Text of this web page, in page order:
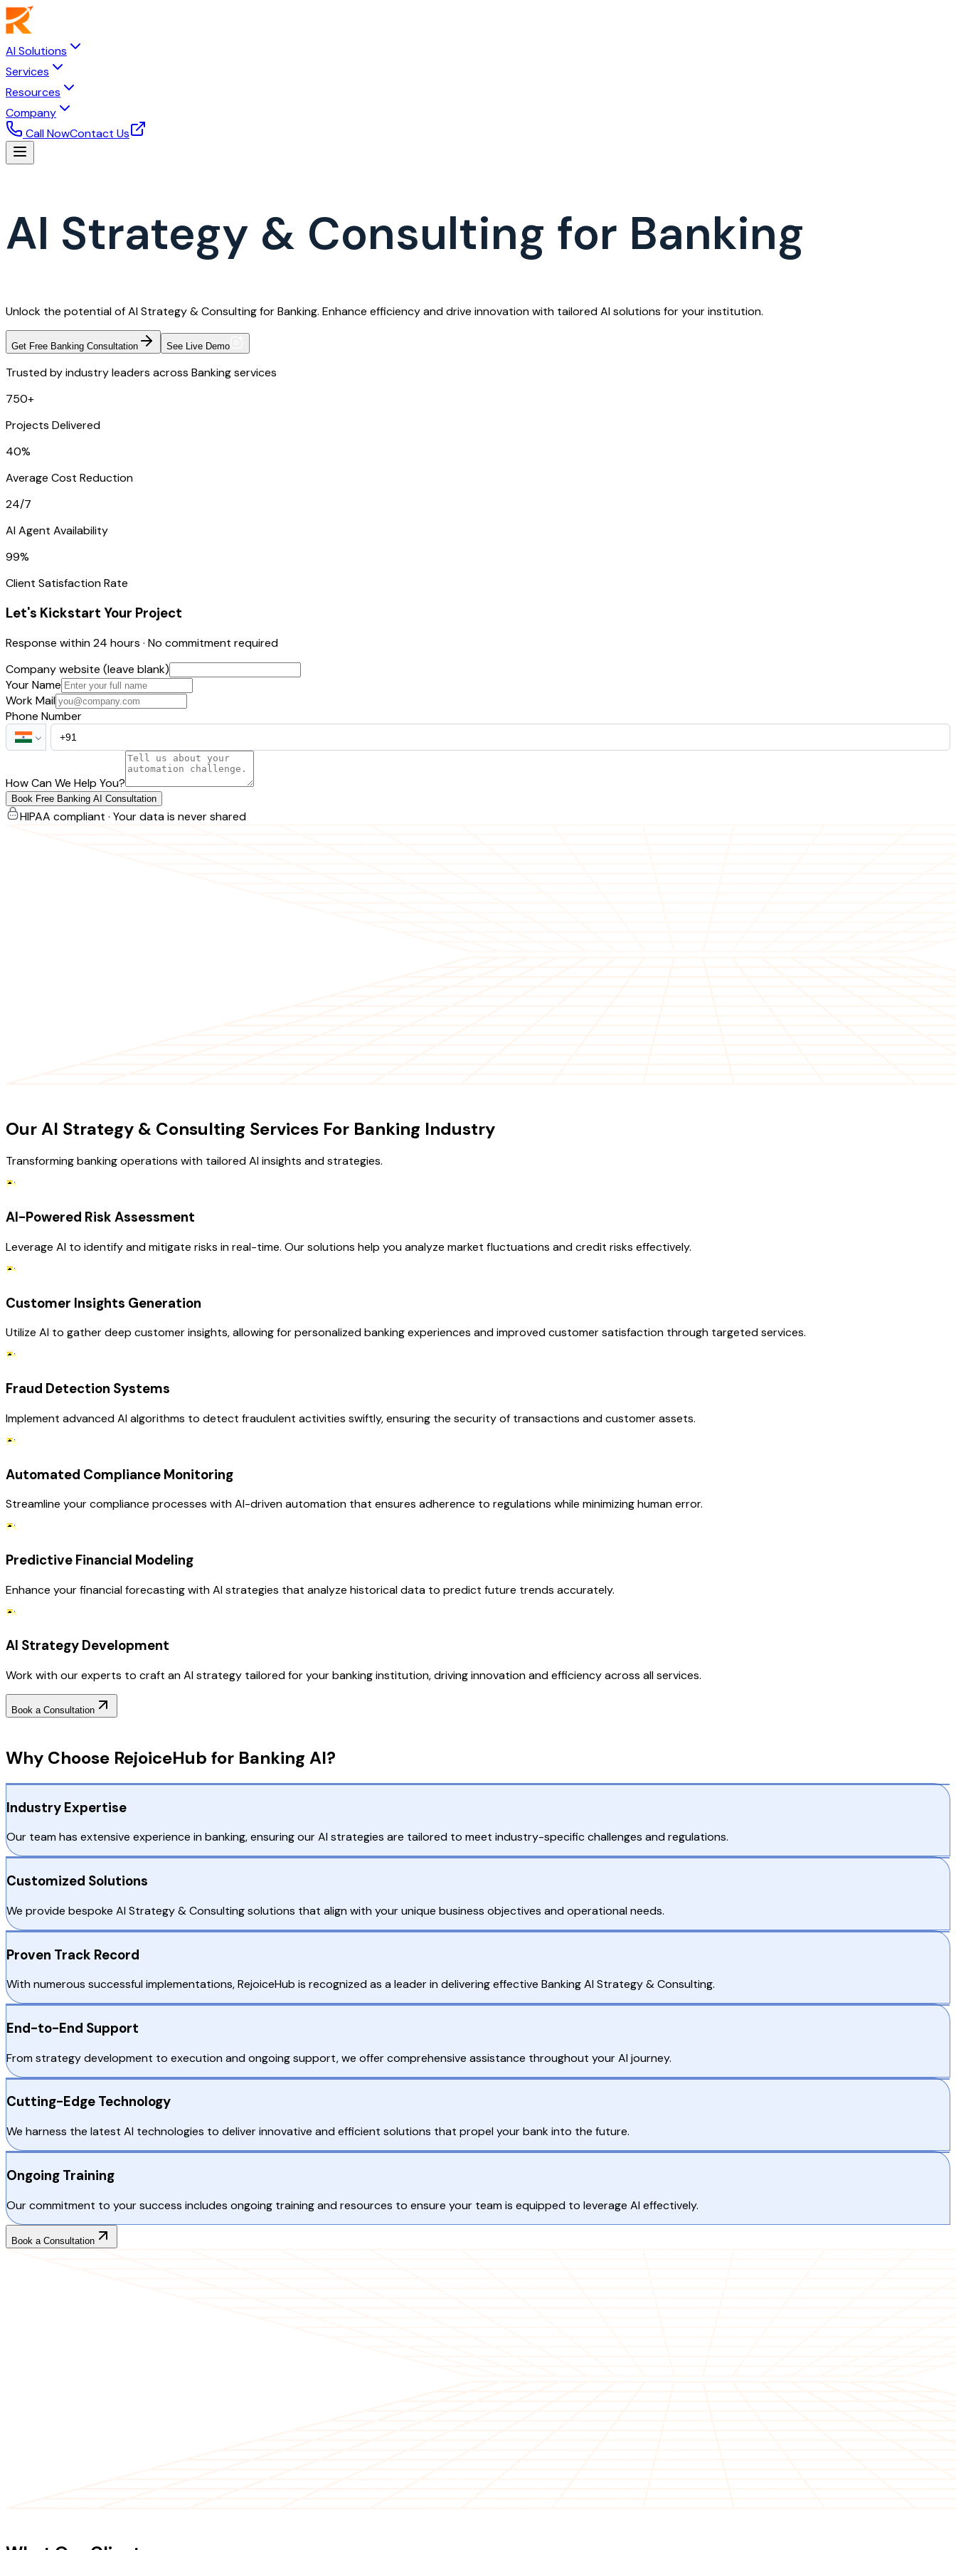
AI Solutions
Services
Resources
Company
Call NowContact Us
AI Strategy & Consulting for Banking
Unlock the potential of AI Strategy & Consulting for Banking. Enhance efficiency and drive innovation with tailored AI solutions for your institution.
Get Free Banking Consultation See Live Demo
Trusted by industry leaders across Banking services
750+
Projects Delivered
40%
Average Cost Reduction
24/7
AI Agent Availability
99%
Client Satisfaction Rate
Let's Kickstart Your Project
Response within 24 hours · No commitment required
Company website (leave blank)
Your Name
Work Mail
Phone Number
How Can We Help You?
Book Free Banking AI Consultation
HIPAA compliant · Your data is never shared
Our AI Strategy & Consulting Services For Banking Industry
Transforming banking operations with tailored AI insights and strategies.
AI-Powered Risk Assessment
Leverage AI to identify and mitigate risks in real-time. Our solutions help you analyze market fluctuations and credit risks effectively.
Customer Insights Generation
Utilize AI to gather deep customer insights, allowing for personalized banking experiences and improved customer satisfaction through targeted services.
Fraud Detection Systems
Implement advanced AI algorithms to detect fraudulent activities swiftly, ensuring the security of transactions and customer assets.
Automated Compliance Monitoring
Streamline your compliance processes with AI-driven automation that ensures adherence to regulations while minimizing human error.
Predictive Financial Modeling
Enhance your financial forecasting with AI strategies that analyze historical data to predict future trends accurately.
AI Strategy Development
Work with our experts to craft an AI strategy tailored for your banking institution, driving innovation and efficiency across all services.
Book a Consultation
Why Choose RejoiceHub for Banking AI?
Industry Expertise
Our team has extensive experience in banking, ensuring our AI strategies are tailored to meet industry-specific challenges and regulations.
Customized Solutions
We provide bespoke AI Strategy & Consulting solutions that align with your unique business objectives and operational needs.
Proven Track Record
With numerous successful implementations, RejoiceHub is recognized as a leader in delivering effective Banking AI Strategy & Consulting.
End-to-End Support
From strategy development to execution and ongoing support, we offer comprehensive assistance throughout your AI journey.
Cutting-Edge Technology
We harness the latest AI technologies to deliver innovative and efficient solutions that propel your bank into the future.
Ongoing Training
Our commitment to your success includes ongoing training and resources to ensure your team is equipped to leverage AI effectively.
Book a Consultation